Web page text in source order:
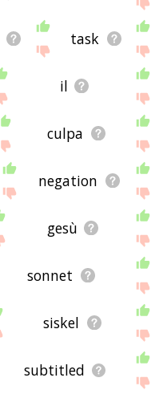
task
il
culpa
negation
gesù
sonnet
siskel
subtitled